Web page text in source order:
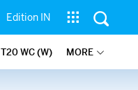
Edition IN
T20 WC (W) MORE